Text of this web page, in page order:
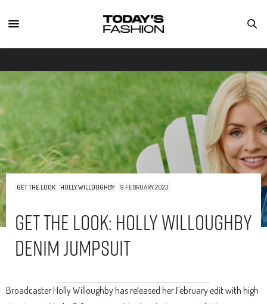
GET THE LOOK HOLLY WILLOUGHBY 9 FEBRUARY 2023
Get The Look: Holly Willoughby
Denim Jumpsuit
Broadcaster Holly Willoughby has released her February edit with high